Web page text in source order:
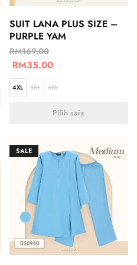
SUIT LANA PLUS SIZE –
PURPLE YAM
RM169.00
RM35.00
4XL 5XL 6XL
Pilih saiz
SALE